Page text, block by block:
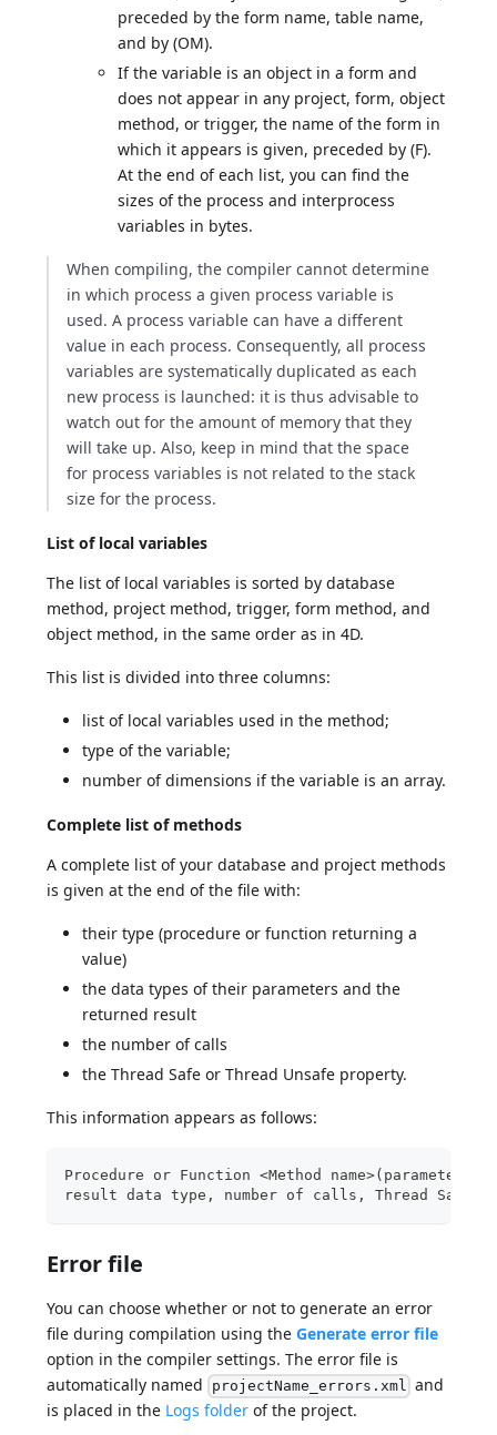
preceded by the form name, table name,
and by (OM).
If the variable is an object in a form and
does not appear in any project, form, object
method, or trigger, the name of the form in
which it appears is given, preceded by (F).
At the end of each list, you can find the
sizes of the process and interprocess
variables in bytes.
When compiling, the compiler cannot determine
in which process a given process variable is
used. A process variable can have a different
value in each process. Consequently, all process
variables are systematically duplicated as each
new process is launched: it is thus advisable to
watch out for the amount of memory that they
will take up. Also, keep in mind that the space
for process variables is not related to the stack
size for the process.
List of local variables
The list of local variables is sorted by database
method, project method, trigger, form method, and
object method, in the same order as in 4D.
This list is divided into three columns:
list of local variables used in the method;
type of the variable;
number of dimensions if the variable is an array.
Complete list of methods
A complete list of your database and project methods
is given at the end of the file with:
their type (procedure or function returning a
value)
the data types of their parameters and the
returned result
the number of calls
the Thread Safe or Thread Unsafe property.
This information appears as follows:
Procedure or Function <Method name>(parameter
result data type, number of calls, Thread Safe or
Error file
You can choose whether or not to generate an error
file during compilation using theGenerate error file
option in the compiler settings. The error file is
automatically named projectName_errors.xml and
is placed in the Logs folder of the project.